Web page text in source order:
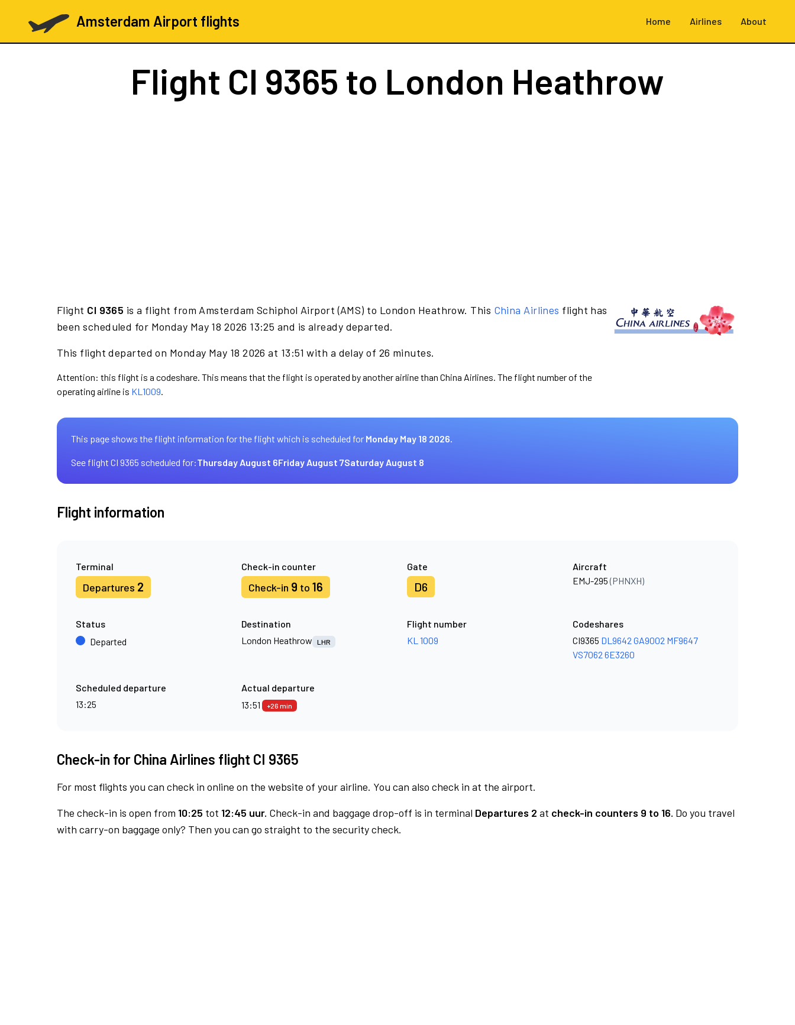
Amsterdam Airport flights Home Airlines About
Flight CI 9365 to London Heathrow
Flight CI 9365 is a flight from Amsterdam Schiphol Airport (AMS) to London Heathrow. This China Airlines flight has
been scheduled for Monday May 18 2026 13:25 and is already departed.
This flight departed on Monday May 18 2026 at 13:51 with a delay of 26 minutes.
Attention: this flight is a codeshare. This means that the flight is operated by another airline than China Airlines. The flight number of the
operating airline is KL1009.
This page shows the flight information for the flight which is scheduled for Monday May 18 2026.
See flight CI 9365 scheduled for:Thursday August 6Friday August 7Saturday August 8
Flight information
Terminal
Departures 2
Check-in counter
Check-in 9 to 16
Gate
D6
Aircraft
EMJ-295(PHNXH)
Status
Departed
Destination
London Heathrow
LHR
Flight number
KL 1009
Codeshares
CI9365 DL9642 GA9002 MF9647
VS7062 6E3260
Scheduled departure
13:25
Actual departure
13:51
+26 min
Check-in for China Airlines flight CI 9365
For most flights you can check in online on the website of your airline. You can also check in at the airport.
The check-in is open from 10:25 tot 12:45 uur. Check-in and baggage drop-off is in terminal Departures 2 at check-in counters 9 to 16. Do you travel
with carry-on baggage only? Then you can go straight to the security check.